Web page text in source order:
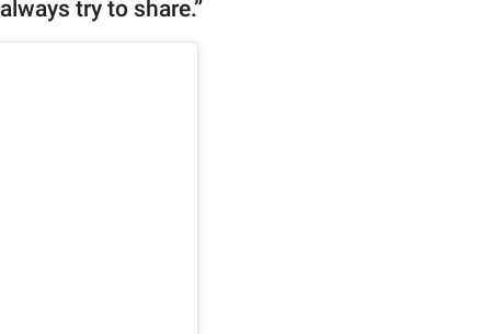
try to share.”